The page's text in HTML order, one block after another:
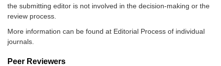
the submitting editor is not involved in the decision-making or the
review process.
More information can be found at Editorial Process of individual
journals.
Peer Reviewers